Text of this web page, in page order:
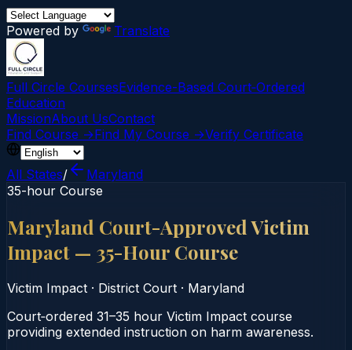
Powered by Translate
Full Circle CoursesEvidence-Based Court‑Ordered
Education
MissionAbout UsContact
Find Course →Find My Course →Verify Certificate
All States/
Maryland
35-hour Course
Maryland Court-Approved Victim
Impact — 35-Hour Course
Victim Impact · District Court · Maryland
Court‑ordered 31–35 hour Victim Impact course
providing extended instruction on harm awareness.